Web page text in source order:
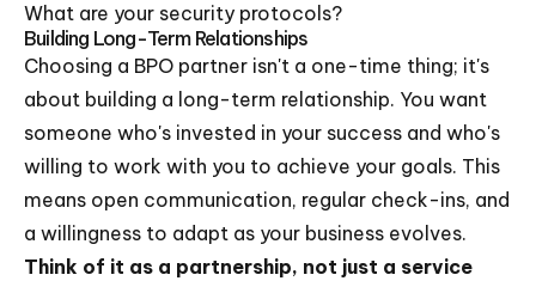
What are your security protocols?
Building Long-Term Relationships
Choosing a BPO partner isn't a one-time thing; it's
about building a long-term relationship. You want
someone who's invested in your success and who's
willing to work with you to achieve your goals. This
means open communication, regular check-ins, and
a willingness to adapt as your business evolves.
Think of it as a partnership, not just a service